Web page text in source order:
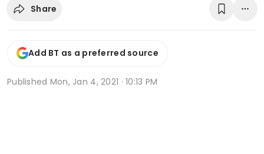
Share
Add BT as a preferred source
Published Mon, Jan 4, 2021 · 10:13 PM